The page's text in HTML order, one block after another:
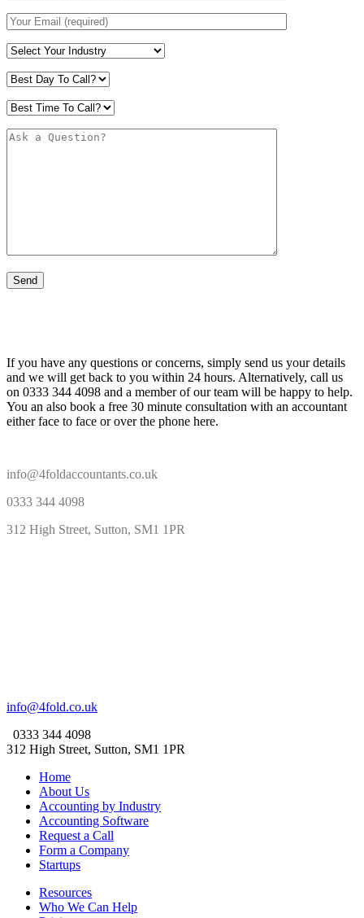
If you have any questions or concerns, simply send us your details
and we will get back to you within 24 hours. Alternatively, call us
on 0333 344 4098 and a member of our team will be happy to help.
You an also book a free 30 minute consultation with an accountant
either face to face or over the phone here.
info@4foldaccountants.co.uk
0333 344 4098
312 High Street, Sutton, SM1 1PR
info@4fold.co.uk
0333 344 4098
312 High Street, Sutton, SM1 1PR
Home
About Us
Accounting by Industry
Accounting Software
Request a Call
Form a Company
Startups
Resources
Who We Can Help